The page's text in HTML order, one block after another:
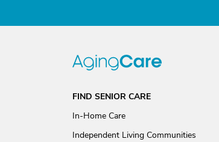
FIND SENIOR CARE
In-Home Care
Independent Living Communities